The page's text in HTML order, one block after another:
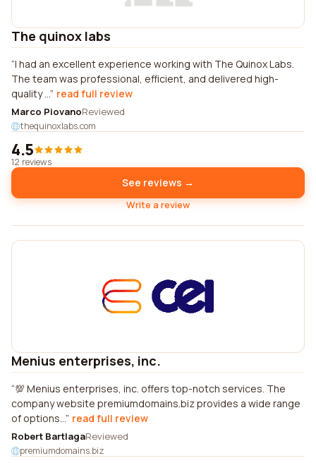
The quinox labs
I had an excellent experience working with The Quinox Labs.
The team was professional, efficient, and delivered high-
quality ... read full review
Marco PiovanoReviewed
thequinoxlabs.com
4.5
12 reviews
See reviews →
Write a review
Menius enterprises, inc.
💯 Menius enterprises, inc. offers top-notch services. The
company website premiumdomains.biz provides a wide range
of options... read full review
Robert BartlagaReviewed
premiumdomains.biz